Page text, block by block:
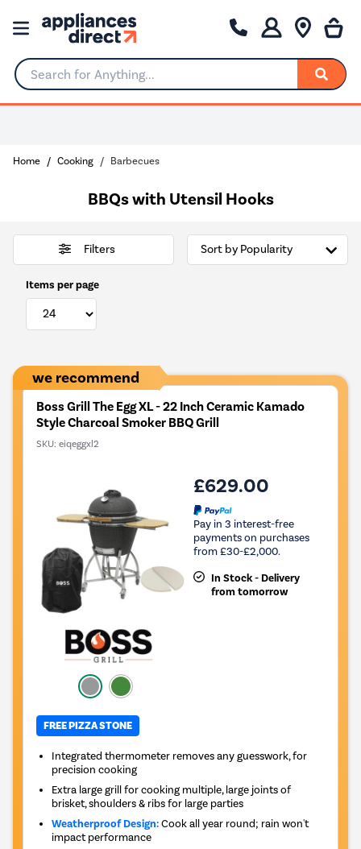
Search for Anything...
Home Cooking Barbecues
BBQs with Utensil Hooks
Filters
Items per page
we recommend
Boss Grill The Egg XL - 22 Inch Ceramic Kamado
Style Charcoal Smoker BBQ Grill
SKU: eiqeggxl2
£629.00
Pay in 3 interest-free
payments on purchases
from £30-£2,000.
In Stock - Delivery
from tomorrow
FREE PIZZA STONE
Integrated thermometer removes any guesswork, for
precision cooking
Extra large grill for cooking multiple, large joints of
brisket, shoulders & ribs for large parties
Weatherproof Design:Cook all year round; rain won't
impact performance